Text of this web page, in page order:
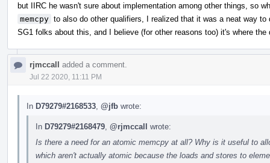
but IIRC he wasn't sure about implementation among other things, so
memcpy to also do other qualifiers, I realized that it was a neat way
SG1 folks about this, and I believe (for other reasons too) it's where the
rjmccall added a comment.
Jul 22 2020, 11:11 PM
In D79279#2168533 @jfb wrote:
In D79279#2168479 @rjmccall wrote:
Is there a need for an atomic memcpy at all? Why is it useful to
which aren't actually atomic because the loads and stores to